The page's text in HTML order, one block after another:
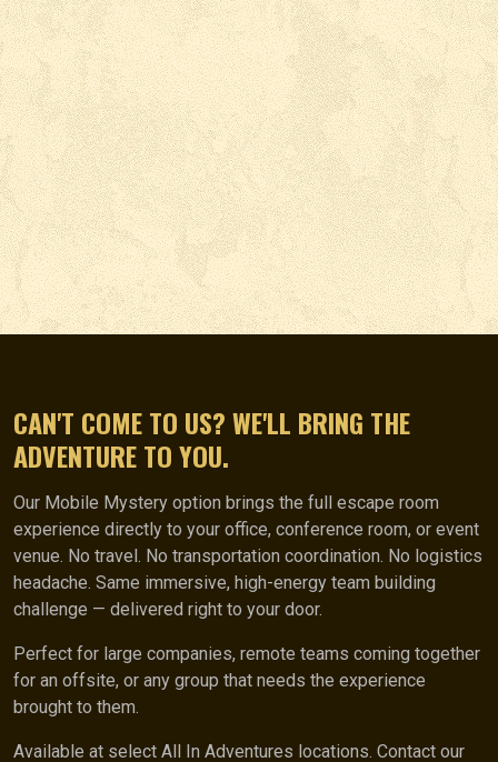
CAN'T COME TO US? WE'LL BRING THE
ADVENTURE TO YOU.
Our Mobile Mystery option brings the full escape room
experience directly to your office, conference room, or event
venue. No travel. No transportation coordination. No logistics
headache. Same immersive, high-energy team building
challenge — delivered right to your door.
Perfect for large companies, remote teams coming together
for an offsite, or any group that needs the experience
brought to them.
Available at select All In Adventures locations. Contact our